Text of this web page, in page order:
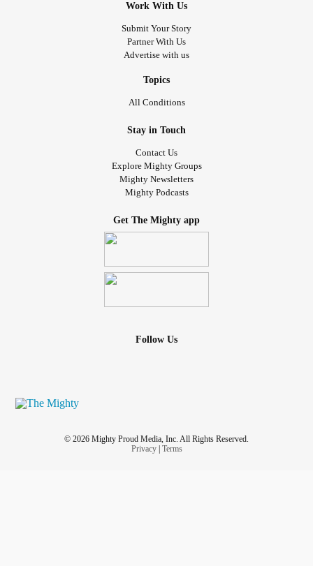
Work With Us
Submit Your Story
Partner With Us
Advertise with us
Topics
All Conditions
Stay in Touch
Contact Us
Explore Mighty Groups
Mighty Newsletters
Mighty Podcasts
Get The Mighty app
Follow Us
© 2026 Mighty Proud Media, Inc. All Rights Reserved.
Privacy| Terms